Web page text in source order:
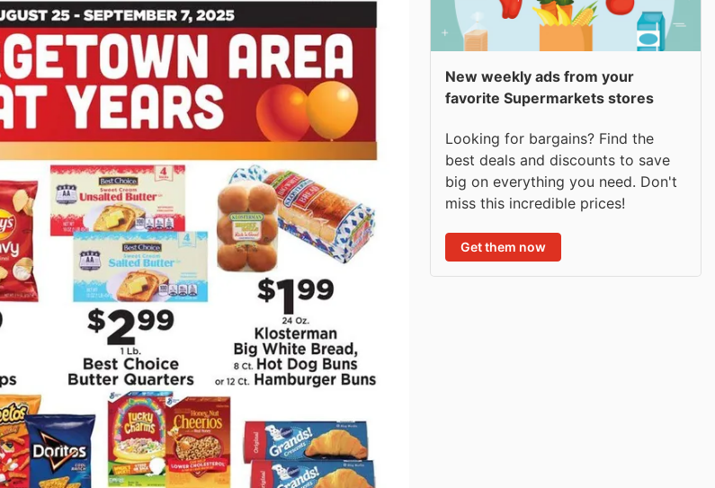
New weekly ads from your
favorite Supermarkets stores
Looking for bargains? Find the
best deals and discounts to save
big on everything you need. Don't
miss this incredible prices!
Get them now